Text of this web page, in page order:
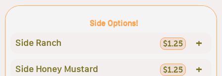
Side Options!
Side Ranch $1.25 +
Side Honey Mustard $1.25 +